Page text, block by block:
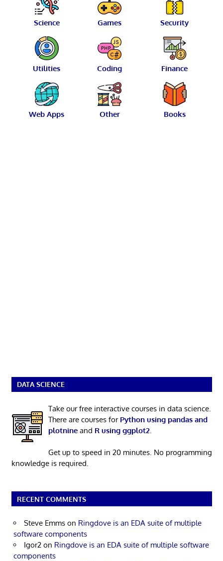
Science Games Security
Utilities Coding Finance
Web Apps Other Books
DATA SCIENCE
Take our free interactive courses in data science.
There are courses for Python using pandas and
plotnineand R using ggplot2
Get up to speed in 20 minutes. No programming
knowledge is required.
RECENT COMMENTS
Steve Emms on Ringdove is an EDA suite of multiple
software components
Igor2 on Ringdove is an EDA suite of multiple software
components